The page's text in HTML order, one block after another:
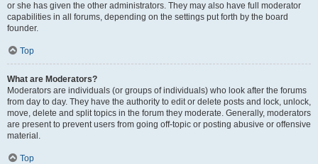
or she has given the other administrators. They may also have full moderator
capabilities in all forums, depending on the settings put forth by the board
founder.
Top
What are Moderators?
Moderators are individuals (or groups of individuals) who look after the forums
from day to day. They have the authority to edit or delete posts and lock, unlock,
move, delete and split topics in the forum they moderate. Generally, moderators
are present to prevent users from going off-topic or posting abusive or offensive
material.
Top